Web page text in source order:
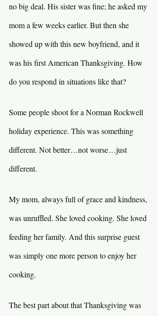
no big deal. His sister was fine; he asked my
mom a few weeks earlier. But then she
showed up with this new boyfriend, and it
was his first American Thanksgiving. How
do you respond in situations like that?
Some people shoot for a Norman Rockwell
holiday experience. This was something
different. Not better…not worse…just
different.
My mom, always full of grace and kindness,
was unruffled. She loved cooking. She loved
feeding her family. And this surprise guest
was simply one more person to enjoy her
cooking.
The best part about that Thanksgiving was